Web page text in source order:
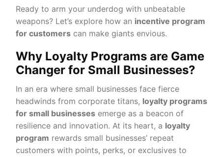
Ready to arm your underdog with unbeatable
weapons? Let’s explore how an incentive program
for customers can make giants envious.
Why Loyalty Programs are Game
Changer for Small Businesses?
In an era where small businesses face fierce
headwinds from corporate titans, loyalty programs
for small businesses emerge as a beacon of
resilience and innovation. At its heart, a loyalty
program rewards small businesses’ repeat
customers with points, perks, or exclusives to